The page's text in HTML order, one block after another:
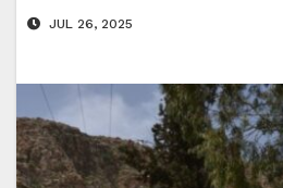
JUL 26, 2025